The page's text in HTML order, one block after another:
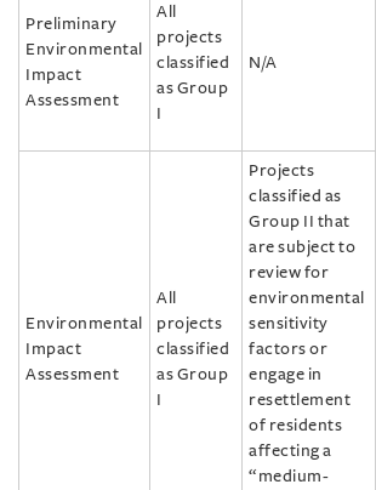
Preliminary
Environmental
Impact
Assessment
All
projects
classified
as Group
I
N/A
Environmental
Impact
Assessment
All
projects
classified
as Group
I
Projects
classified as
Group II that
are subject to
review for
environmental
sensitivity
factors or
engage in
resettlement
of residents
affecting a
“medium-